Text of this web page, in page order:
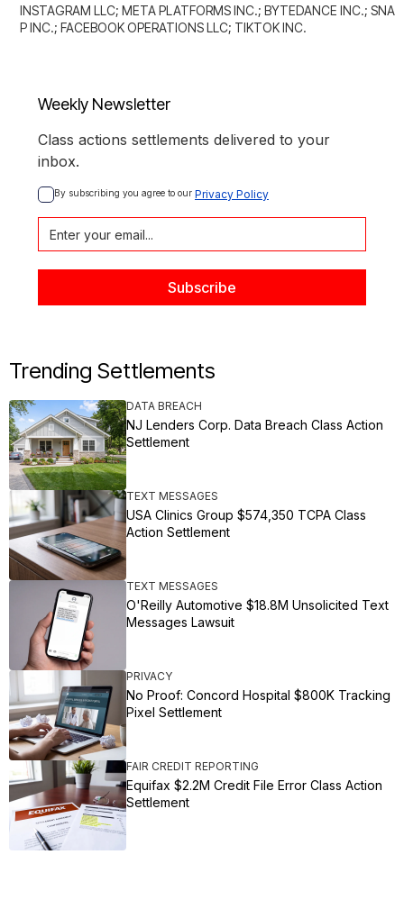
INSTAGRAM LLC; META PLATFORMS INC.; BYTEDANCE INC.; SNA
P INC.; FACEBOOK OPERATIONS LLC; TIKTOK INC.
Weekly Newsletter
Class actions settlements delivered to your
inbox.
By subscribing you agree to our Privacy Policy
Trending Settlements
DATA BREACH
NJ Lenders Corp. Data Breach Class Action
Settlement
TEXT MESSAGES
USA Clinics Group $574,350 TCPA Class
Action Settlement
TEXT MESSAGES
O'Reilly Automotive $18.8M Unsolicited Text
Messages Lawsuit
PRIVACY
No Proof: Concord Hospital $800K Tracking
Pixel Settlement
FAIR CREDIT REPORTING
Equifax $2.2M Credit File Error Class Action
Settlement